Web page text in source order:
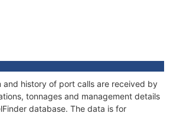
and history of port calls are received by
tonnages and management details
database. The data is for